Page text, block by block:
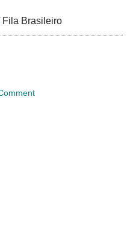
Fila Brasileiro